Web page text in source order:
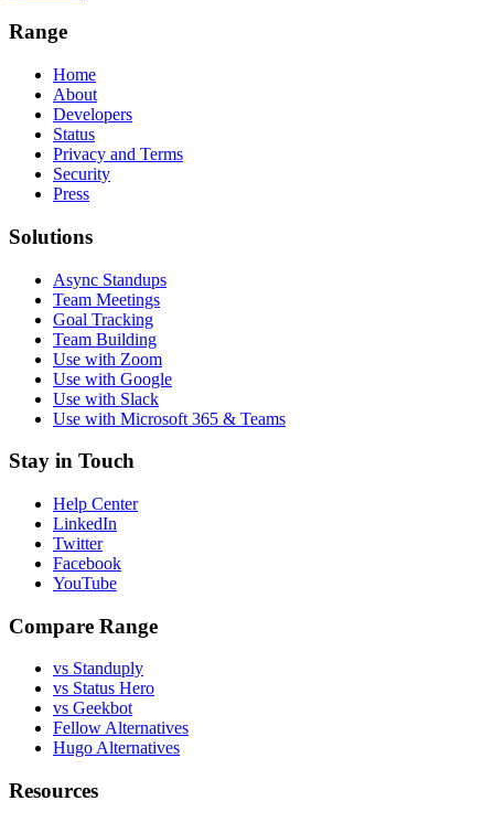
Range
Home
About
Developers
Status
Privacy and Terms
Security
Press
Solutions
Async Standups
Team Meetings
Goal Tracking
Team Building
Use with Zoom
Use with Google
Use with Slack
Use with Microsoft 365 & Teams
Stay in Touch
Help Center
LinkedIn
Twitter
Facebook
YouTube
Compare Range
vs Standuply
vs Status Hero
vs Geekbot
Fellow Alternatives
Hugo Alternatives
Resources